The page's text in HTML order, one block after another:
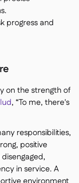
progress and
on the strength of
, “To me, there's
responsibilities,
positive
in service. A